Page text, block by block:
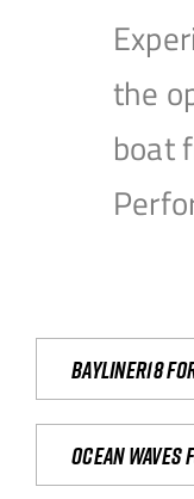
the
boat
Bayliner18
Ocean